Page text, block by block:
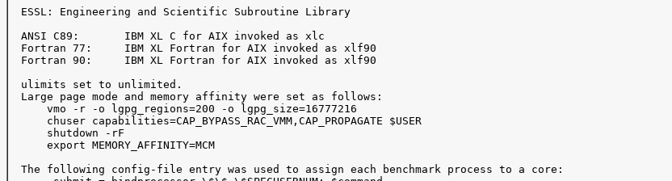
  ESSL: Engineering and Scientific Subroutine Library
  ANSI C89:       IBM XL C for AIX invoked as xlc
  Fortran 77:     IBM XL Fortran for AIX invoked as xlf90
  Fortran 90:     IBM XL Fortran for AIX invoked as xlf90
  ulimits set to unlimited.
  Large page mode and memory affinity were set as follows:
      vmo -r -o lgpg_regions=200 -o lgpg_size=16777216
      chuser capabilities=CAP_BYPASS_RAC_VMM,CAP_PROPAGATE $USER
      shutdown -rF
      export MEMORY_AFFINITY=MCM
  The following config-file entry was used to assign each benchmark process to a core: